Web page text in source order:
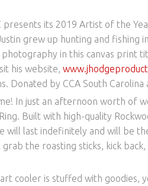
presents its 2019 Artist of the
grew up hunting and fishing
in this canvas print
his website,
Donated by CCA South Carolina
In just an afternoon worth of
Built with high-quality
will last indefinitely and will be
the roasting sticks, kick
cooler is stuffed with goodies,